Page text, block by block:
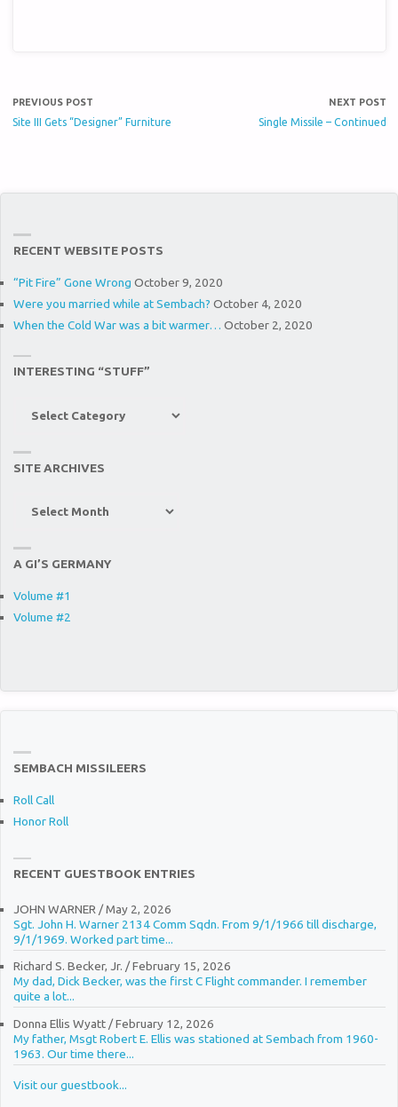
PREVIOUS POST
Site III Gets “Designer” Furniture
NEXT POST
Single Missile – Continued
RECENT WEBSITE POSTS
“Pit Fire” Gone Wrong October 9, 2020
Were you married while at Sembach? October 4, 2020
When the Cold War was a bit warmer… October 2, 2020
INTERESTING “STUFF”
SITE ARCHIVES
A GI’S GERMANY
Volume #1
Volume #2
SEMBACH MISSILEERS
Roll Call
Honor Roll
RECENT GUESTBOOK ENTRIES
JOHN WARNER /May 2, 2026
Sgt. John H. Warner 2134 Comm Sqdn. From 9/1/1966 till discharge,
9/1/1969. Worked part time...
Richard S. Becker, Jr. /February 15, 2026
My dad, Dick Becker, was the first C Flight commander. I remember
quite a lot...
Donna Ellis Wyatt/February 12, 2026
My father, Msgt Robert E. Ellis was stationed at Sembach from 1960-
1963. Our time there...
Visit our guestbook...